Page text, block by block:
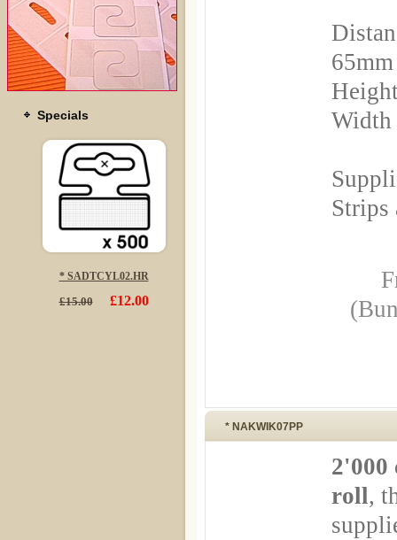
Specials
* SADTCYL02.HR
£15.00 £12.00
65mm
Width
Strips
* NAKWIK07PP
2'000
roll,